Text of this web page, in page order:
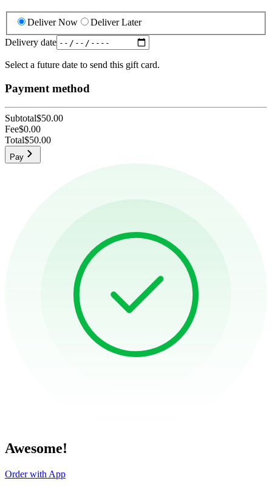
Deliver Now
Deliver Later
Delivery date
Select a future date to send this gift card.
Payment method
Subtotal$50.00
Fee$0.00
Total$50.00
Pay
Awesome!
Order with App